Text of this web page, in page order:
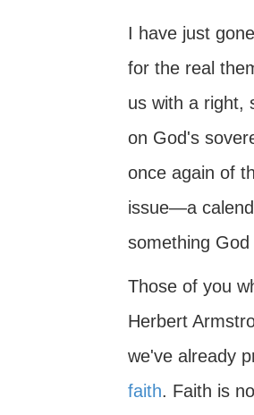
I have just
for the real
us with a right,
on God's
once again of
issue—a
something
Those of you
Herbert
we've already
faith. Faith is